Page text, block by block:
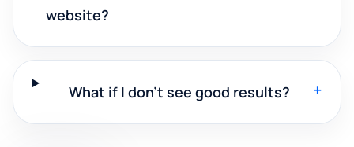
website?
What if I don't see good results? +